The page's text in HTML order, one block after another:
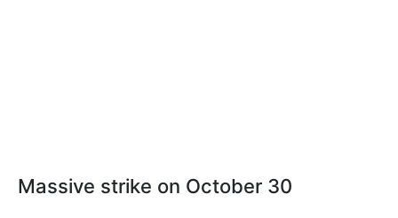
Massive strike on October 30